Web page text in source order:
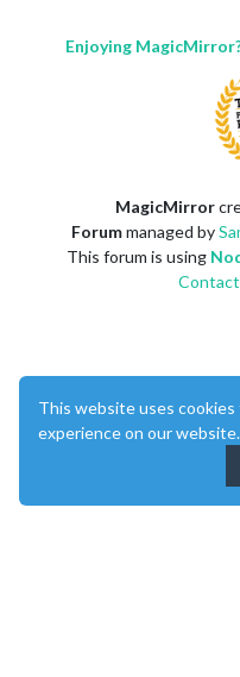
Enjoying
MagicMirror
Forummanaged by
This forum is using
Contact
This website uses
experience on our website.